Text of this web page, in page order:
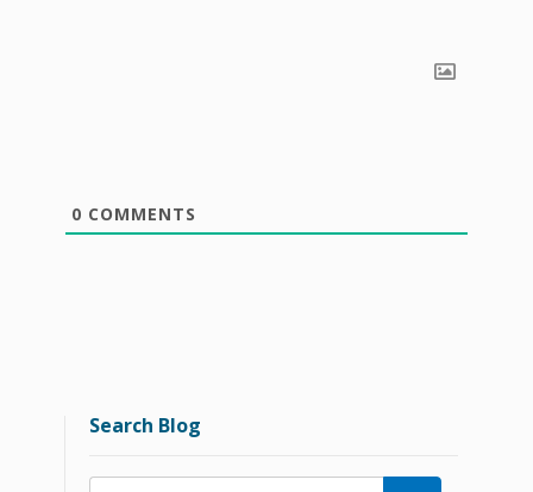
0 COMMENTS
Search Blog